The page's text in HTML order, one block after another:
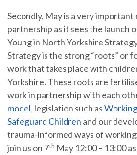
Secondly, May is a very
partnership as it sees the launch
Young in North Yorkshire
Strategy is the strong “roots” or
work that takes place with
Yorkshire. These roots are
work in partnership with each
model, legislation such as
Safeguard Children and our
trauma-informed ways of
join us on 7th May 12:00 – 13:00